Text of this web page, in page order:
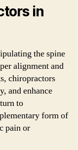
in
the spine
alignment and
chiropractors
and enhance
to
form of
pain or